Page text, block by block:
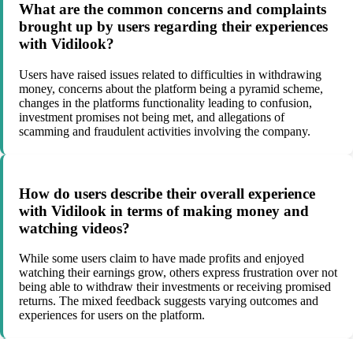
What are the common concerns and complaints
brought up by users regarding their experiences
with Vidilook?
Users have raised issues related to difficulties in withdrawing
money, concerns about the platform being a pyramid scheme,
changes in the platforms functionality leading to confusion,
investment promises not being met, and allegations of
scamming and fraudulent activities involving the company.
How do users describe their overall experience
with Vidilook in terms of making money and
watching videos?
While some users claim to have made profits and enjoyed
watching their earnings grow, others express frustration over not
being able to withdraw their investments or receiving promised
returns. The mixed feedback suggests varying outcomes and
experiences for users on the platform.